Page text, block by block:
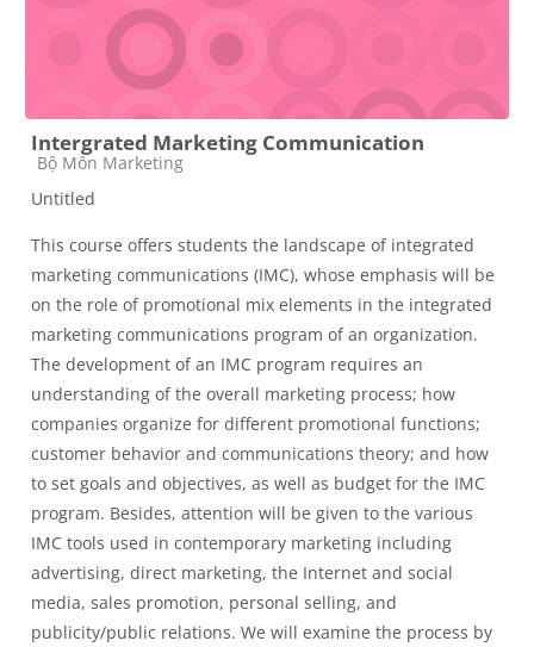
Intergrated Marketing Communication
Course category
Bộ Môn Marketing
Untitled
This course offers students the landscape of integrated
marketing communications (IMC), whose emphasis will be
on the role of promotional mix elements in the integrated
marketing communications program of an organization.
The development of an IMC program requires an
understanding of the overall marketing process; how
companies organize for different promotional functions;
customer behavior and communications theory; and how
to set goals and objectives, as well as budget for the IMC
program. Besides, attention will be given to the various
IMC tools used in contemporary marketing including
advertising, direct marketing, the Internet and social
media, sales promotion, personal selling, and
publicity/public relations. We will examine the process by